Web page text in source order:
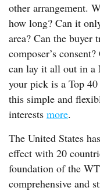
other arrangement.
how long? Can it
area? Can the buyer
composer’s
can lay it all out in a
your pick is a Top
this simple and
interests more.
The United States
effect with 20
foundation of the
comprehensive and